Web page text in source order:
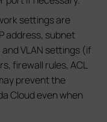
settings are
address, subnet
VLAN settings (if
firewall rules, ACL
prevent the
Cloud even when